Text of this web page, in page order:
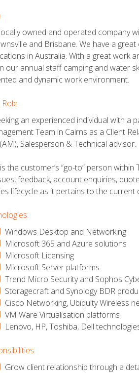
owned and operated company
and Brisbane. We have a
in Australia. With a great work
our annual staff camping and water
and dynamic work environment.
an experienced individual with
Team in Cairns as a Client
Salesperson & Technical advisor.
the customer’s “go-to” person
feedback, account enquiries,
lifecycle as it pertains to the
Windows Desktop and Networking
​​​​​Microsoft 365 and Azure solutions
​​​​​Microsoft Licensing
​​​​​Microsoft Server platforms
​​​​​Trend Micro Security and Sophos
​​​​​Storagecraft and Synology BDR
​​​​​Cisco Networking, Ubiquity Wireless
​​​​​VM Ware Virtualisation platforms
​​​​​Lenovo, HP, Toshiba, Dell
Grow client relationship through a